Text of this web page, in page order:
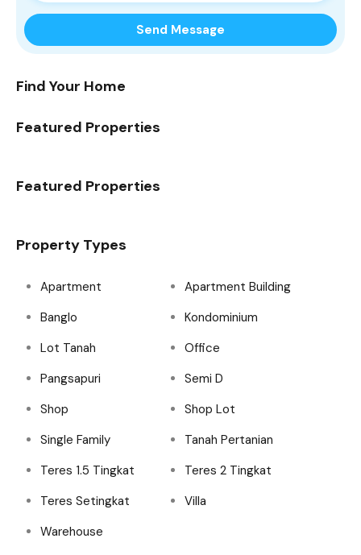
Find Your Home
Featured Properties
Featured Properties
Property Types
Apartment
Apartment Building
Banglo
Kondominium
Lot Tanah
Office
Pangsapuri
Semi D
Shop
Shop Lot
Single Family
Tanah Pertanian
Teres 1.5 Tingkat
Teres 2 Tingkat
Teres Setingkat
Villa
Warehouse